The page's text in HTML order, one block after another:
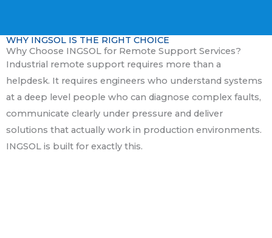
WHY INGSOL IS THE RIGHT CHOICE
Why Choose INGSOL for Remote Support Services?
Industrial remote support requires more than a
helpdesk. It requires engineers who understand systems
at a deep level people who can diagnose complex faults,
communicate clearly under pressure and deliver
solutions that actually work in production environments.
INGSOL is built for exactly this.